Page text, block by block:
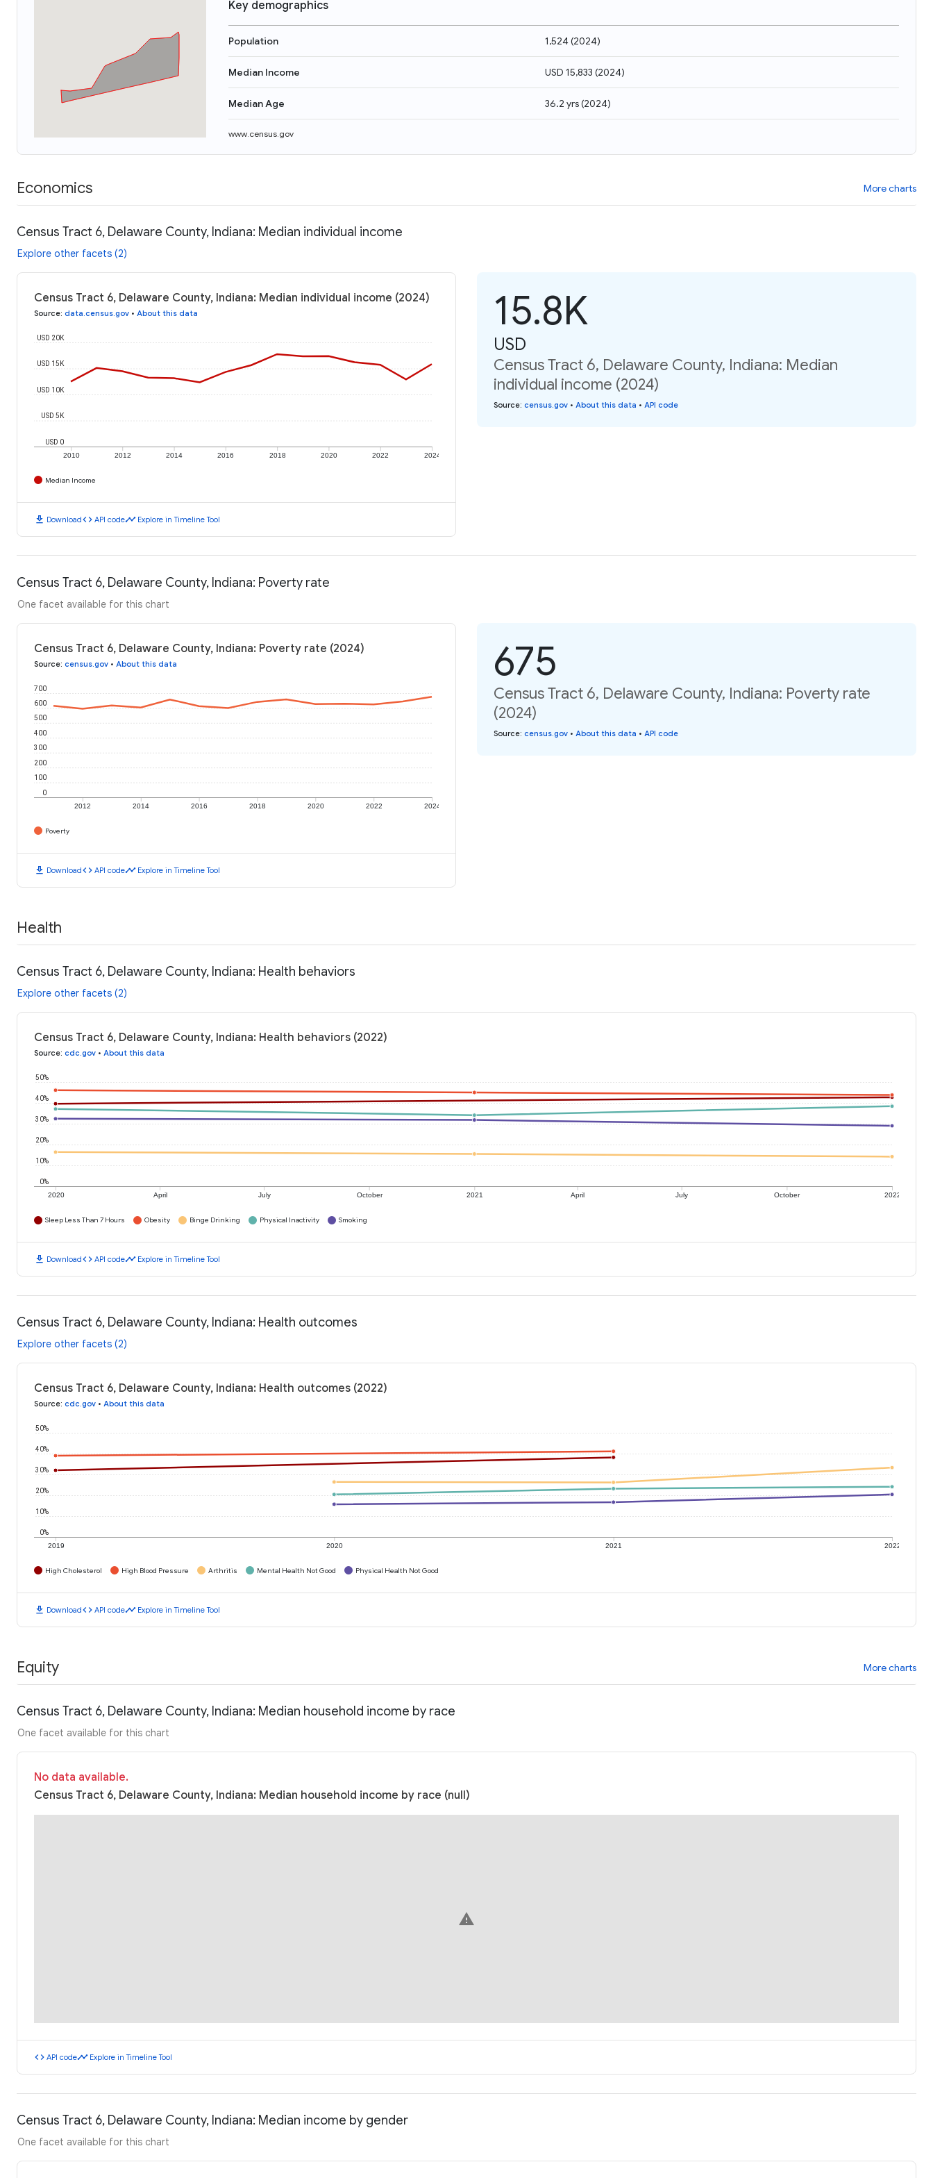
Key demographics
Population 1,524(2024)
Median Income USD 15,833 (2024)
Median Age 36.2 yrs(2024)
www.census.gov
Economics More charts
Census Tract 6, Delaware County, Indiana: Median individual income
Explore other facets (2)
Census Tract 6, Delaware County, Indiana: Median individual income (2024)
Source: data.census.gov • About this data
2010 2012 2014 2016 2018 2020 2022 2024
USD 0
USD 5K
USD 10K
USD 15K
USD 20K
Median Income
download Downloadcode API codetimeline Explore in Timeline Tool
15.8K
USD
Census Tract 6, Delaware County, Indiana: Median
individual income (2024)
Source: census.gov • About this data • API code
Census Tract 6, Delaware County, Indiana: Poverty rate
One facet available for this chart
Census Tract 6, Delaware County, Indiana: Poverty rate (2024)
Source: census.gov • About this data
2012 2014 2016 2018 2020 2022 2024
0
100
200
300
400
500
600
700
Poverty
download Downloadcode API codetimeline Explore in Timeline Tool
675
Census Tract 6, Delaware County, Indiana: Poverty rate
(2024)
Source: census.gov • About this data • API code
Health
Census Tract 6, Delaware County, Indiana: Health behaviors
Explore other facets (2)
Census Tract 6, Delaware County, Indiana: Health behaviors (2022)
Source: cdc.gov • About this data
2020 April July October 2021 April July October 2022
0%
10%
20%
30%
40%
50%
Sleep Less Than 7 Hours Obesity Binge Drinking Physical Inactivity Smoking
download Downloadcode API codetimeline Explore in Timeline Tool
Census Tract 6, Delaware County, Indiana: Health outcomes
Explore other facets (2)
Census Tract 6, Delaware County, Indiana: Health outcomes (2022)
Source: cdc.gov • About this data
2019 2020 2021 2022
0%
10%
20%
30%
40%
50%
High Cholesterol High Blood Pressure Arthritis Mental Health Not Good Physical Health Not Good
download Downloadcode API codetimeline Explore in Timeline Tool
Equity More charts
Census Tract 6, Delaware County, Indiana: Median household income by race
One facet available for this chart
No data available.
Census Tract 6, Delaware County, Indiana: Median household income by race (null)
warning
code API codetimeline Explore in Timeline Tool
Census Tract 6, Delaware County, Indiana: Median income by gender
One facet available for this chart